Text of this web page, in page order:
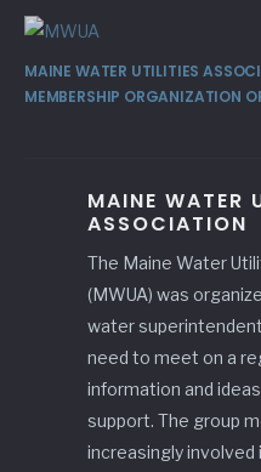
MAINE WATER UTILITIES
MEMBERSHIP ORGANIZATION
MAINE WATER
ASSOCIATION
The Maine Water
(MWUA) was
water
need to meet on a
information and
support. The group
increasingly